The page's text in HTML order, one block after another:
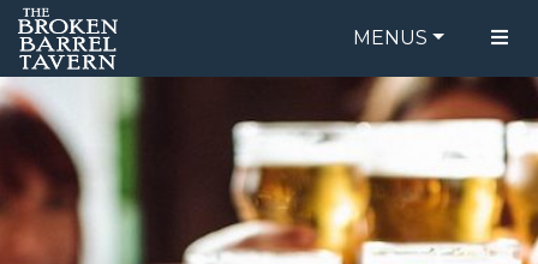
MENUS
FOOD MENU
DRINK MENU
ORDER ONLINE
BE OUR GUEST
SPECIALS
GIFT CARDS